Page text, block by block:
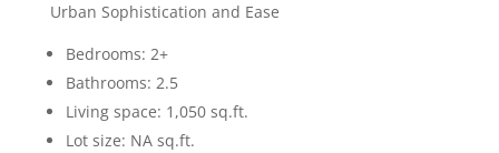
Urban Sophistication and Ease
Bedrooms: 2+
Bathrooms: 2.5
Living space: 1,050 sq.ft.
Lot size: NA sq.ft.